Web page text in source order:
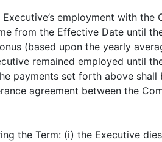
Executive’s employment with
from the Effective Date until
(based upon the yearly
remained employed until
payments set forth above
agreement between the
the Term: (i) the Executive